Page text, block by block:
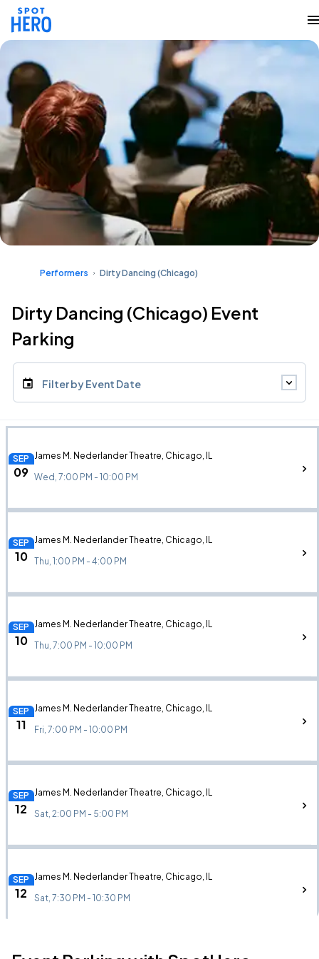
Performers Dirty Dancing (Chicago)
Dirty Dancing (Chicago) Event
Parking
Filter by Event Date
SEP
09
James M. Nederlander Theatre, Chicago, IL
Wed, 7:00 PM - 10:00 PM
SEP
10
James M. Nederlander Theatre, Chicago, IL
Thu, 1:00 PM - 4:00 PM
SEP
10
James M. Nederlander Theatre, Chicago, IL
Thu, 7:00 PM - 10:00 PM
SEP
11
James M. Nederlander Theatre, Chicago, IL
Fri, 7:00 PM - 10:00 PM
SEP
12
James M. Nederlander Theatre, Chicago, IL
Sat, 2:00 PM - 5:00 PM
SEP
12
James M. Nederlander Theatre, Chicago, IL
Sat, 7:30 PM - 10:30 PM